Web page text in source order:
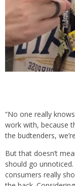
“No one really
work with, because
the budtenders,
But that doesn’t
should go
consumers really